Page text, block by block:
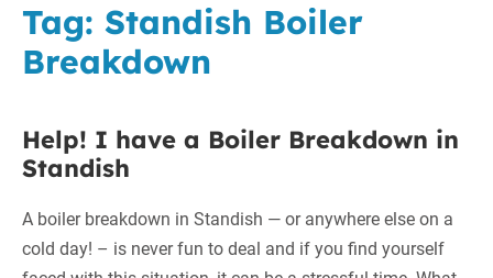
Tag: Standish Boiler
Breakdown
Help! I have a Boiler Breakdown in
Standish
A boiler breakdown in Standish — or anywhere else on a
cold day! – is never fun to deal and if you find yourself